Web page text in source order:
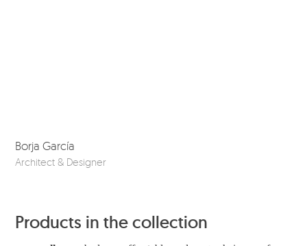
Borja García
Architect & Designer
Products in the collection